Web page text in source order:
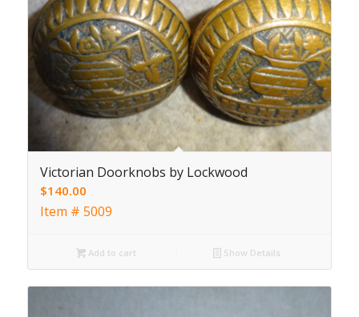
Victorian Doorknobs by Lockwood
$140.00
Item # 5009
Add to cart Show Details